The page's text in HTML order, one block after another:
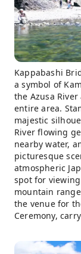
Kappabashi
a symbol of
the Azusa
entire area.
majestic
River flowing
nearby water,
picturesque
atmospheric
spot for
mountain
the venue for
Ceremony,